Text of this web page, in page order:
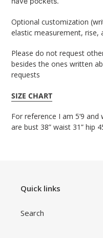
Optional customization
elastic measurement, rise,
Please do not request
besides the ones written
requests
SIZE CHART
For reference I am 5’9
are bust 38” waist 31” hip
Quick links
Search